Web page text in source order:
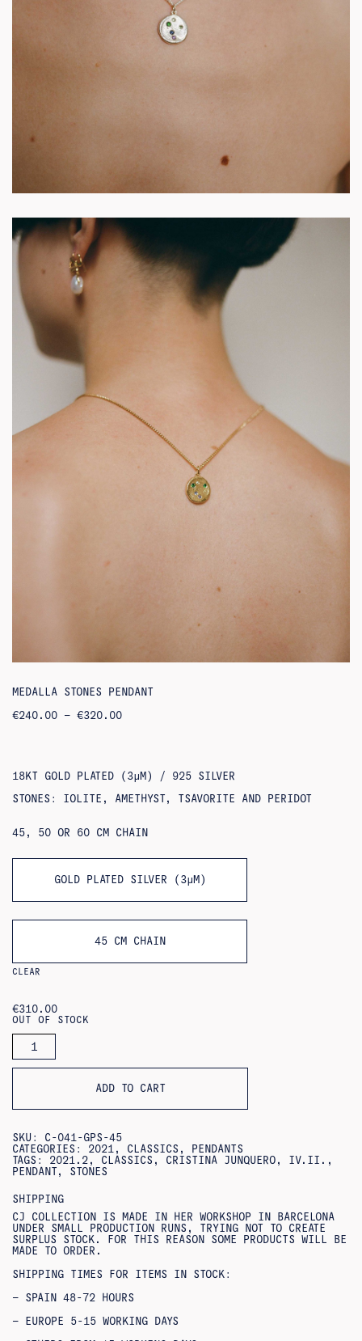
MEDALLA STONES PENDANT
€240.00 – €320.00PRICE
18KT GOLD PLATED (3ΜM) / 925 SILVER
STONES: IOLITE, AMETHYST, TSAVORITE AND PERIDOT
45, 50 OR 60 CM CHAIN
GOLD PLATED SILVER (3ΜM)
45 CM CHAIN
CLEAR
€310.00
OUT OF STOCK
MEDALLA
STONES
PENDANT
QUANTITY
ADD TO CART
SKU: C-041-GPS-45
CATEGORIES: 2021 , CLASSICS ,
PENDANTS
TAGS: 2021.2 , CLASSICS , CRISTINA JUNQUERO , IV.II. ,
PENDANT , STONES
SHIPPING
CJ COLLECTION IS MADE IN HER WORKSHOP IN BARCELONA
UNDER SMALL PRODUCTION RUNS, TRYING NOT TO CREATE
SURPLUS STOCK. FOR THIS REASON SOME PRODUCTS WILL BE
MADE TO ORDER.
SHIPPING TIMES FOR ITEMS IN STOCK:
– SPAIN 48-72 HOURS
– EUROPE 5-15 WORKING DAYS